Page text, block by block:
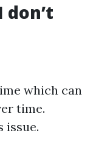
which can
time.
issue.